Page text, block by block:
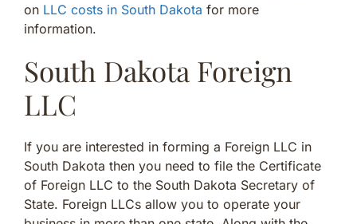
on LLC costs in South Dakota for more
information.
South Dakota Foreign
LLC
If you are interested in forming a Foreign LLC in
South Dakota then you need to file the Certificate
of Foreign LLC to the South Dakota Secretary of
State. Foreign LLCs allow you to operate your